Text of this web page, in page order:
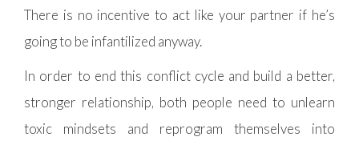
There is no incentive to act like your partner if he’s
going to be infantilized anyway.
In order to end this conflict cycle and build a better,
stronger relationship, both people need to unlearn
toxic mindsets and reprogram themselves into